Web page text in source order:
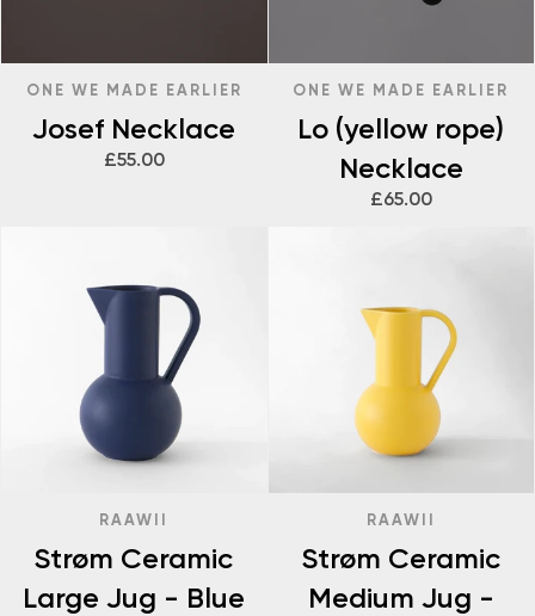
ONE WE MADE EARLIER
Josef Necklace
£55.00
ONE WE MADE EARLIER
Lo (yellow rope)
Necklace
£65.00
RAAWII
Strøm Ceramic
Large Jug - Blue
RAAWII
Strøm Ceramic
Medium Jug -